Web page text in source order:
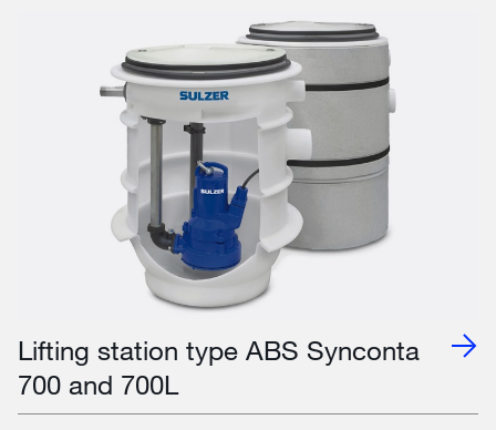
Lifting station type ABS Synconta
700 and 700L